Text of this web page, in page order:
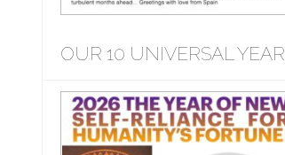
OUR 10 UNIVERSAL YEAR